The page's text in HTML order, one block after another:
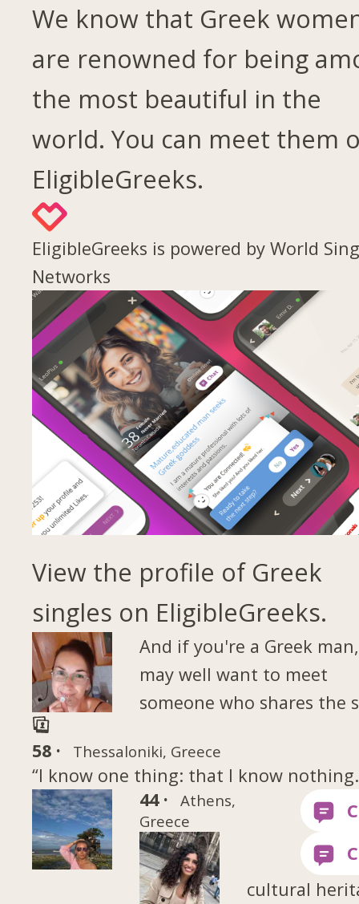
We know that Greek
are renowned for being
the most beautiful in the
world. You can meet them
EligibleGreeks.
EligibleGreeks is powered by World
Networks
View the profile of Greek
singles on EligibleGreeks.
58 · Thessaloniki, Greece
“I know one thing: that I know
44 ·
Athens,
Greece
And if you're a Greek
may well want to meet
someone who shares the
cultural